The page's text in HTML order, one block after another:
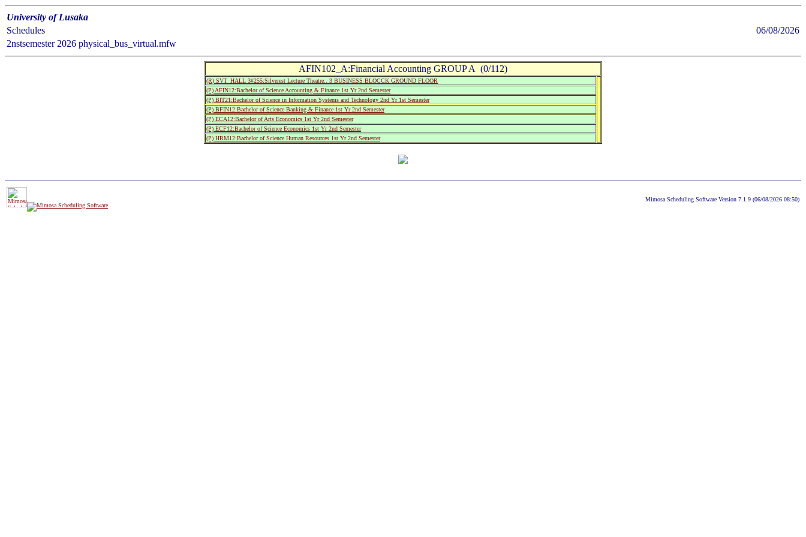
University of Lusaka
Schedules
06/08/2026
2nstsemester 2026 physical_bus_virtual.mfw
AFIN102_A:Financial Accounting GROUP A (0/112)
(R) SVT_HALL 3#255:Silverest Lecture Theatre.. 3 BUSINESS BLOCCK GROUND FLOOR
(P) AFIN12:Bachelor of Science Accounting & Finance 1st Yr 2nd Semester
(P) BIT21:Bachelor of Science in Information Systems and Technology 2nd Yr 1st Semester
(P) BFIN12:Bachelor of Science Banking & Finance 1st Yr 2nd Semester
(P) ECA12:Bachelor of Arts Economics 1st Yr 2nd Semester
(P) ECF12:Bachelor of Science Economics 1st Yr 2nd Semester
(P) HRM12:Bachelor of Science Human Resources 1st Yr 2nd Semester
Mimosa Scheduling Software Version 7.1.9 (06/08/2026 08:50)